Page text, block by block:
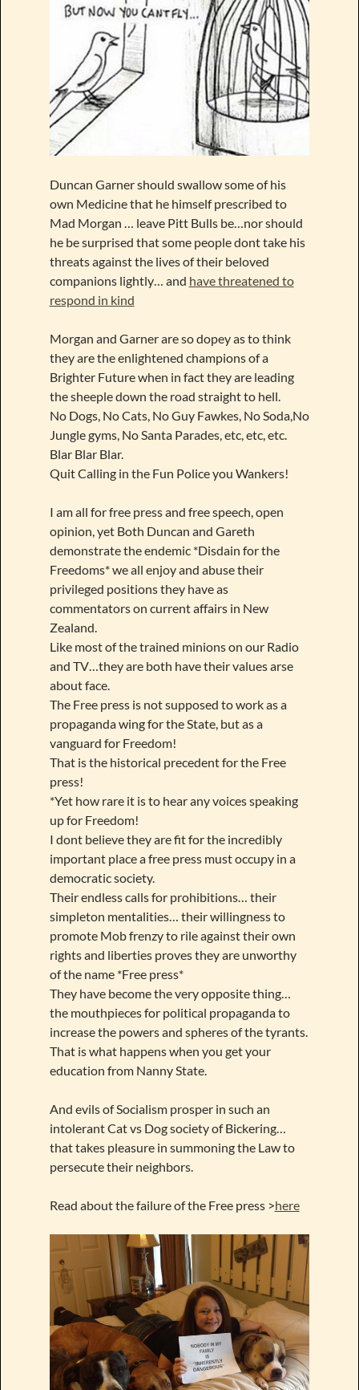
Duncan Garner should swallow some of his
own Medicine that he himself prescribed to
Mad Morgan … leave Pitt Bulls be…nor should
he be surprised that some people dont take his
threats against the lives of their beloved
companions lightly… and have threatened to
respond in kind
Morgan and Garner are so dopey as to think
they are the enlightened champions of a
Brighter Future when in fact they are leading
the sheeple down the road straight to hell.
No Dogs, No Cats, No Guy Fawkes, No Soda,No
Jungle gyms, No Santa Parades, etc, etc, etc.
Blar Blar Blar.
Quit Calling in the Fun Police you Wankers!
I am all for free press and free speech, open
opinion, yet Both Duncan and Gareth
demonstrate the endemic *Disdain for the
Freedoms* we all enjoy and abuse their
privileged positions they have as
commentators on current affairs in New
Zealand.
Like most of the trained minions on our Radio
and TV…they are both have their values arse
about face.
The Free press is not supposed to work as a
propaganda wing for the State, but as a
vanguard for Freedom!
That is the historical precedent for the Free
press!
*Yet how rare it is to hear any voices speaking
up for Freedom!
I dont believe they are fit for the incredibly
important place a free press must occupy in a
democratic society.
Their endless calls for prohibitions… their
simpleton mentalities… their willingness to
promote Mob frenzy to rile against their own
rights and liberties proves they are unworthy
of the name *Free press*
They have become the very opposite thing…
the mouthpieces for political propaganda to
increase the powers and spheres of the tyrants.
That is what happens when you get your
education from Nanny State.
And evils of Socialism prosper in such an
intolerant Cat vs Dog society of Bickering…
that takes pleasure in summoning the Law to
persecute their neighbors.
Read about the failure of the Free press >here